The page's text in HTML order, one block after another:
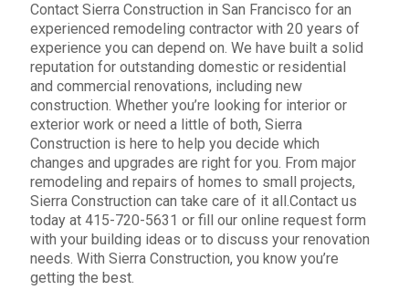
Contact Sierra Construction in San Francisco for an
experienced remodeling contractor with 20 years of
experience you can depend on. We have built a solid
reputation for outstanding domestic or residential
and commercial renovations, including new
construction. Whether you’re looking for interior or
exterior work or need a little of both, Sierra
Construction is here to help you decide which
changes and upgrades are right for you. From major
remodeling and repairs of homes to small projects,
Sierra Construction can take care of it all.Contact us
today at 415-720-5631 or fill our online request form
with your building ideas or to discuss your renovation
needs. With Sierra Construction, you know you’re
getting the best.